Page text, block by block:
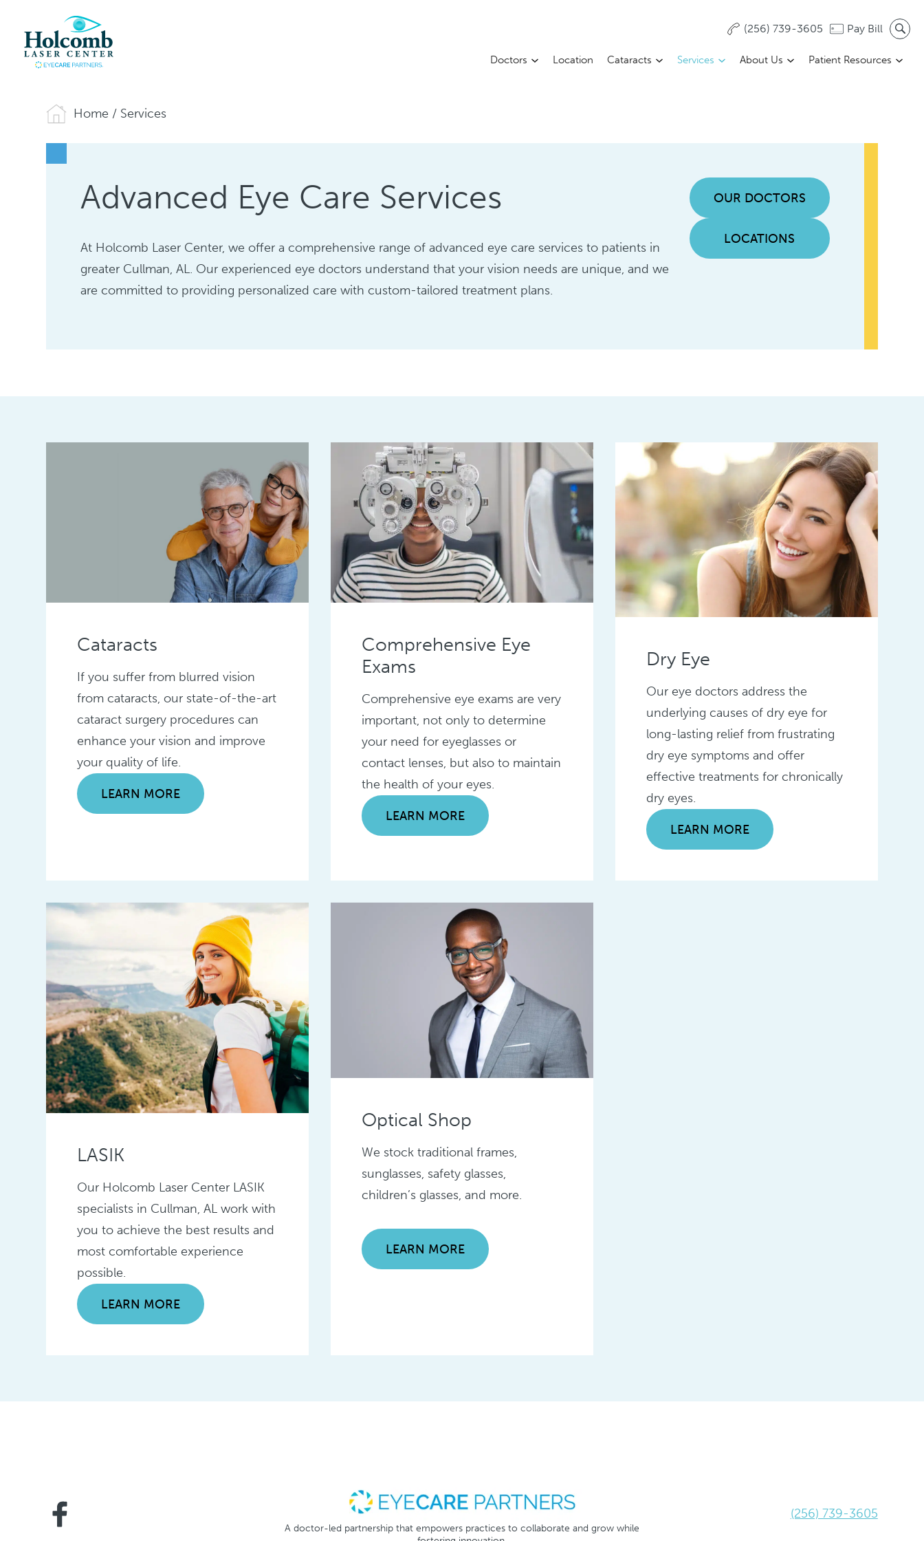
(256) 739-3605 Pay Bill
Doctors Location Cataracts Services About Us Patient Resources
Home / Services
Advanced Eye Care Services
At Holcomb Laser Center, we offer a comprehensive range of advanced eye care services to patients in
greater Cullman, AL. Our experienced eye doctors understand that your vision needs are unique, and we
are committed to providing personalized care with custom-tailored treatment plans.
OUR DOCTORS
LOCATIONS
Cataracts
If you suffer from blurred vision
from cataracts, our state-of-the-art
cataract surgery procedures can
enhance your vision and improve
your quality of life.
LEARN MORE
Comprehensive Eye
Exams
Comprehensive eye exams are very
important, not only to determine
your need for eyeglasses or
contact lenses, but also to maintain
the health of your eyes.
LEARN MORE
Dry Eye
Our eye doctors address the
underlying causes of dry eye for
long-lasting relief from frustrating
dry eye symptoms and offer
effective treatments for chronically
dry eyes.
LEARN MORE
LASIK
Our Holcomb Laser Center LASIK
specialists in Cullman, AL work with
you to achieve the best results and
most comfortable experience
possible.
LEARN MORE
Optical Shop
We stock traditional frames,
sunglasses, safety glasses,
children’s glasses, and more.
LEARN MORE
A doctor-led partnership that empowers practices to collaborate and grow while
(256) 739-3605